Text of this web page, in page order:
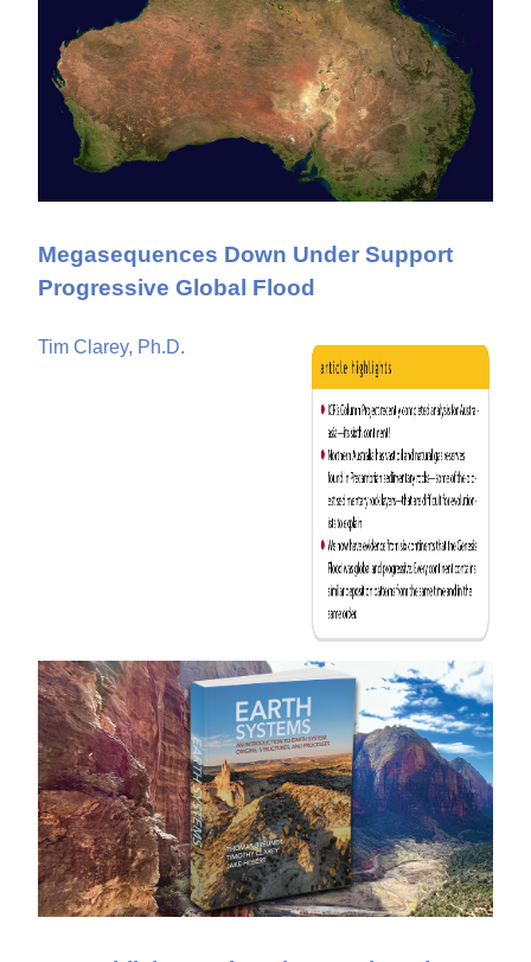
Megasequences Down Under Support
Progressive Global Flood
Tim Clarey, Ph.D.